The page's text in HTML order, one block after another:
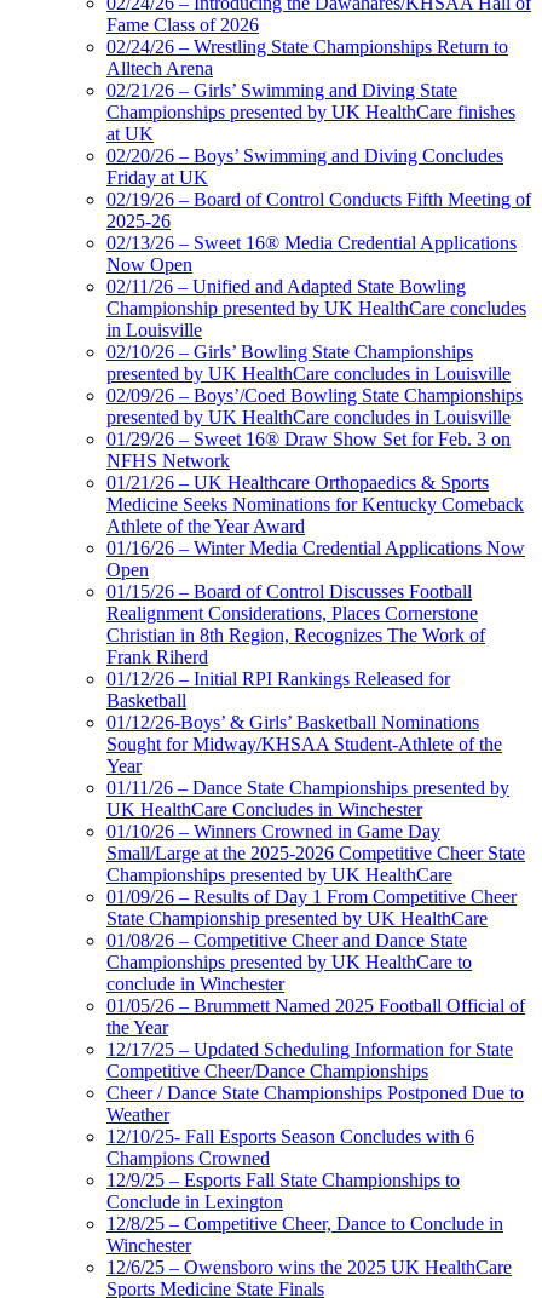
Fame Class of 2026
02/24/26 – Wrestling State Championships Return to
Alltech Arena
02/21/26 – Girls’ Swimming and Diving State
Championships presented by UK HealthCare finishes
at UK
02/20/26 – Boys’ Swimming and Diving Concludes
Friday at UK
02/19/26 – Board of Control Conducts Fifth Meeting of
2025-26
02/13/26 – Sweet 16® Media Credential Applications
Now Open
02/11/26 – Unified and Adapted State Bowling
Championship presented by UK HealthCare concludes
in Louisville
02/10/26 – Girls’ Bowling State Championships
presented by UK HealthCare concludes in Louisville
02/09/26 – Boys’/Coed Bowling State Championships
presented by UK HealthCare concludes in Louisville
01/29/26 – Sweet 16® Draw Show Set for Feb. 3 on
NFHS Network
01/21/26 – UK Healthcare Orthopaedics & Sports
Medicine Seeks Nominations for Kentucky Comeback
Athlete of the Year Award
01/16/26 – Winter Media Credential Applications Now
Open
01/15/26 – Board of Control Discusses Football
Realignment Considerations, Places Cornerstone
Christian in 8th Region, Recognizes The Work of
Frank Riherd
01/12/26 – Initial RPI Rankings Released for
Basketball
01/12/26-Boys’ & Girls’ Basketball Nominations
Sought for Midway/KHSAA Student-Athlete of the
Year
01/11/26 – Dance State Championships presented by
UK HealthCare Concludes in Winchester
01/10/26 – Winners Crowned in Game Day
Small/Large at the 2025-2026 Competitive Cheer State
Championships presented by UK HealthCare
01/09/26 – Results of Day 1 From Competitive Cheer
State Championship presented by UK HealthCare
01/08/26 – Competitive Cheer and Dance State
Championships presented by UK HealthCare to
conclude in Winchester
01/05/26 – Brummett Named 2025 Football Official of
the Year
12/17/25 – Updated Scheduling Information for State
Competitive Cheer/Dance Championships
Cheer / Dance State Championships Postponed Due to
Weather
12/10/25- Fall Esports Season Concludes with 6
Champions Crowned
12/9/25 – Esports Fall State Championships to
Conclude in Lexington
12/8/25 – Competitive Cheer, Dance to Conclude in
Winchester
12/6/25 – Owensboro wins the 2025 UK HealthCare
Sports Medicine State Finals